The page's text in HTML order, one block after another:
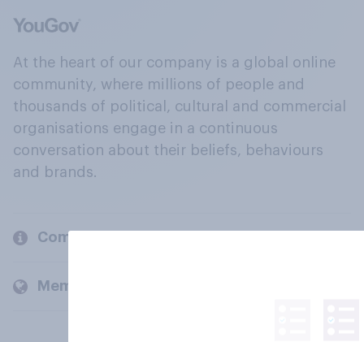
At the heart of our company is a global online
community, where millions of people and
thousands of political, cultural and commercial
organisations engage in a continuous
conversation about their beliefs, behaviours
and brands.
Company
Members and clients